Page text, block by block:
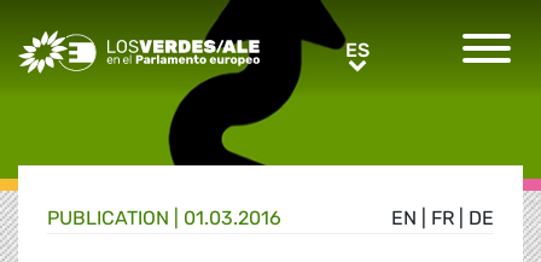
Greens/EFA Home ESES
EN FR DE
PUBLICATION | 01.03.2016